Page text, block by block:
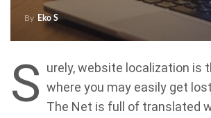
By Eko S
S urely, website localization is
where you may easily get
The Net is full of translated